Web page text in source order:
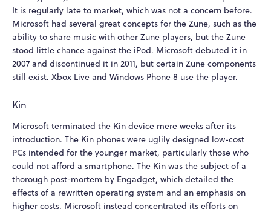
It is regularly late to market, which was not a concern before.
Microsoft had several great concepts for the Zune, such as the
ability to share music with other Zune players, but the Zune
stood little chance against the iPod. Microsoft debuted it in
2007 and discontinued it in 2011, but certain Zune components
still exist. Xbox Live and Windows Phone 8 use the player.
Kin
Microsoft terminated the Kin device mere weeks after its
introduction. The Kin phones were uglily designed low-cost
PCs intended for the younger market, particularly those who
could not afford a smartphone. The Kin was the subject of a
thorough post-mortem by Engadget, which detailed the
effects of a rewritten operating system and an emphasis on
higher costs. Microsoft instead concentrated its efforts on